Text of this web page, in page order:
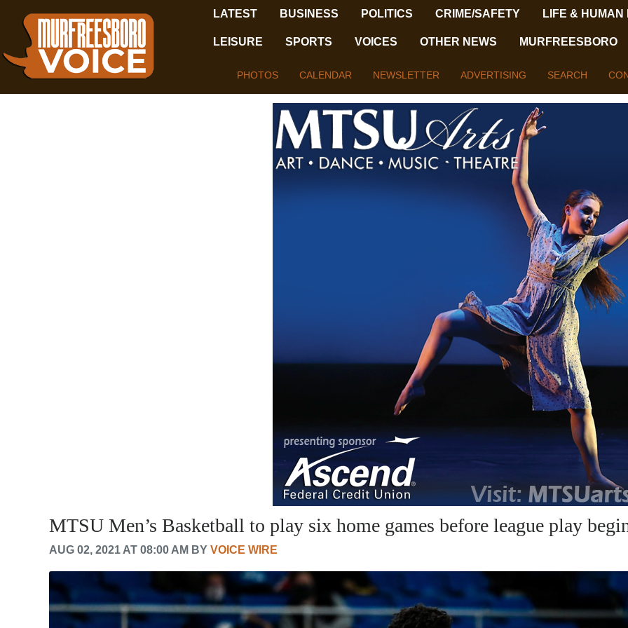
LATEST BUSINESS POLITICS CRIME/SAFETY LIFE & HUMAN
LEISURE SPORTS VOICES OTHER NEWS MURFREESBORO
PHOTOS CALENDAR NEWSLETTER ADVERTISING SEARCH
MTSU Men’s Basketball to play six home games before league play
AUG 02, 2021 AT 08:00 AM BYVOICE WIRE